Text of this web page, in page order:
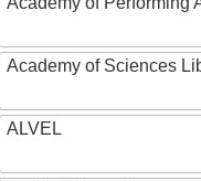
Academy of Sciences
ALVEL